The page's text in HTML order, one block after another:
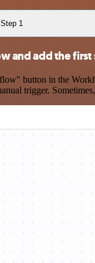
Step 1
and add the first
button in the
trigger.